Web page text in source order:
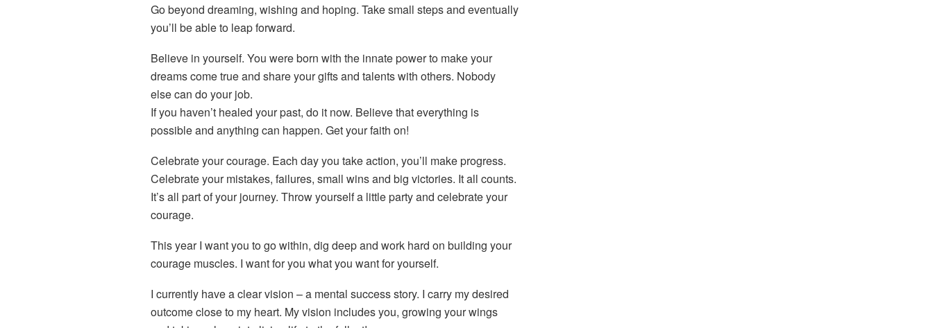
Go beyond dreaming, wishing and hoping. Take small steps and eventually
you’ll be able to leap forward.
Believe in yourself. You were born with the innate power to make your
dreams come true and share your gifts and talents with others. Nobody
else can do your job.
If you haven’t healed your past, do it now. Believe that everything is
possible and anything can happen. Get your faith on!
Celebrate your courage. Each day you take action, you’ll make progress.
Celebrate your mistakes, failures, small wins and big victories. It all counts.
It’s all part of your journey. Throw yourself a little party and celebrate your
courage.
This year I want you to go within, dig deep and work hard on building your
courage muscles. I want for you what you want for yourself.
I currently have a clear vision – a mental success story. I carry my desired
outcome close to my heart. My vision includes you, growing your wings